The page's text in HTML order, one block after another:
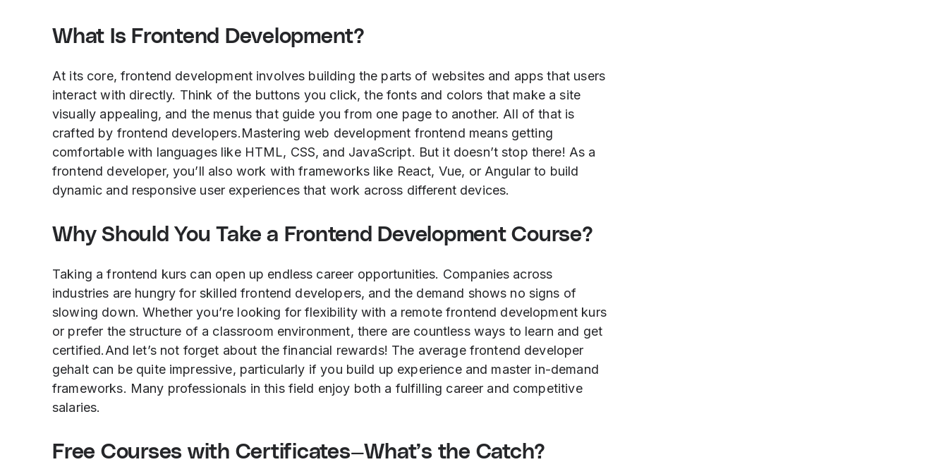
What Is Frontend Development?
At its core, frontend development involves building the parts of websites and apps that users
interact with directly. Think of the buttons you click, the fonts and colors that make a site
visually appealing, and the menus that guide you from one page to another. All of that is
crafted by frontend developers.Mastering web development frontend means getting
comfortable with languages like HTML, CSS, and JavaScript. But it doesn’t stop there! As a
frontend developer, you’ll also work with frameworks like React, Vue, or Angular to build
dynamic and responsive user experiences that work across different devices.
Why Should You Take a Frontend Development Course?
Taking a frontend kurs can open up endless career opportunities. Companies across
industries are hungry for skilled frontend developers, and the demand shows no signs of
slowing down. Whether you’re looking for flexibility with a remote frontend development kurs
or prefer the structure of a classroom environment, there are countless ways to learn and get
certified.And let’s not forget about the financial rewards! The average frontend developer
gehalt can be quite impressive, particularly if you build up experience and master in-demand
frameworks. Many professionals in this field enjoy both a fulfilling career and competitive
salaries.
Free Courses with Certificates—What’s the Catch?